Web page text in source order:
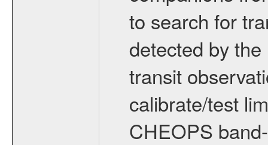
to search for
detected by
transit
calibrate/test
CHEOPS